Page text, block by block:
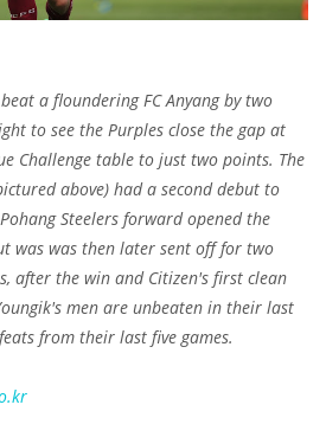
a floundering FC Anyang by two
to see the Purples close the gap at
Challenge table to just two points. The
above) had a second debut to
Steelers forward opened the
was was then later sent off for two
after the win and Citizen's first clean
men are unbeaten in their last
from their last five games.